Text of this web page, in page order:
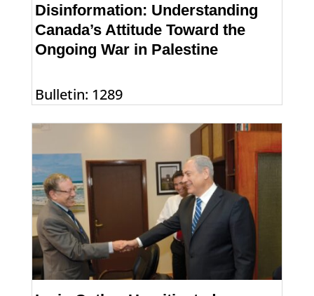
Disinformation: Understanding
Canada’s Attitude Toward the
Ongoing War in Palestine
Bulletin: 1289